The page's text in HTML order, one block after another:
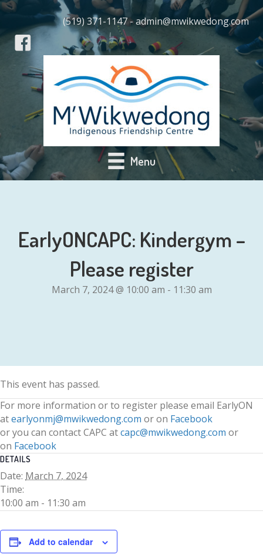
(519) 371-1147 - admin@mwikwedong.com
Menu
EarlyONCAPC: Kindergym –
Please register
March 7, 2024 @ 10:00 am - 11:30 am
This event has passed.
For more information or to register please email EarlyON
atearlyonmj@mwikwedong.com or on Facebook
or you can contact CAPC atcapc@mwikwedong.com or
on Facebook
DETAILS
Date: March 7, 2024
Time:
10:00 am - 11:30 am
Add to calendar